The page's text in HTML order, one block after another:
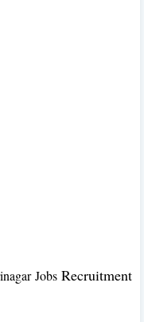
Jobs Recruitment